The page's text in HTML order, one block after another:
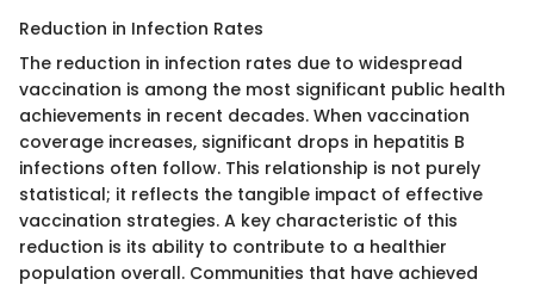
Reduction in Infection Rates
The reduction in infection rates due to widespread
vaccination is among the most significant public health
achievements in recent decades. When vaccination
coverage increases, significant drops in hepatitis B
infections often follow. This relationship is not purely
statistical; it reflects the tangible impact of effective
vaccination strategies. A key characteristic of this
reduction is its ability to contribute to a healthier
population overall. Communities that have achieved